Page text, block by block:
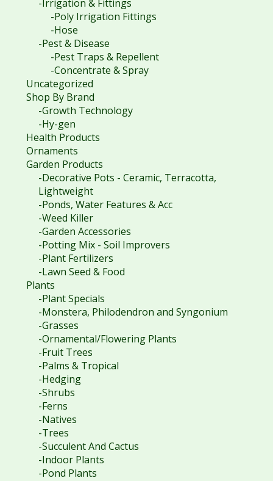
-Irrigation & Fittings
-Poly Irrigation Fittings
-Hose
-Pest & Disease
-Pest Traps & Repellent
-Concentrate & Spray
Uncategorized
Shop By Brand
-Growth Technology
-Hy-gen
Health Products
Ornaments
Garden Products
-Decorative Pots - Ceramic, Terracotta,
Lightweight
-Ponds, Water Features & Acc
-Weed Killer
-Garden Accessories
-Potting Mix - Soil Improvers
-Plant Fertilizers
-Lawn Seed & Food
Plants
-Plant Specials
-Monstera, Philodendron and Syngonium
-Grasses
-Ornamental/Flowering Plants
-Fruit Trees
-Palms & Tropical
-Hedging
-Shrubs
-Ferns
-Natives
-Trees
-Succulent And Cactus
-Indoor Plants
-Pond Plants